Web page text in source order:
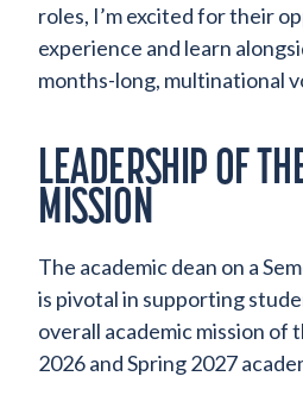
roles, I’m excited for their
experience and learn
months-long, multinational
LEADERSHIP OF
MISSION
The academic dean on a
is pivotal in supporting
overall academic mission of
2026 and Spring 2027